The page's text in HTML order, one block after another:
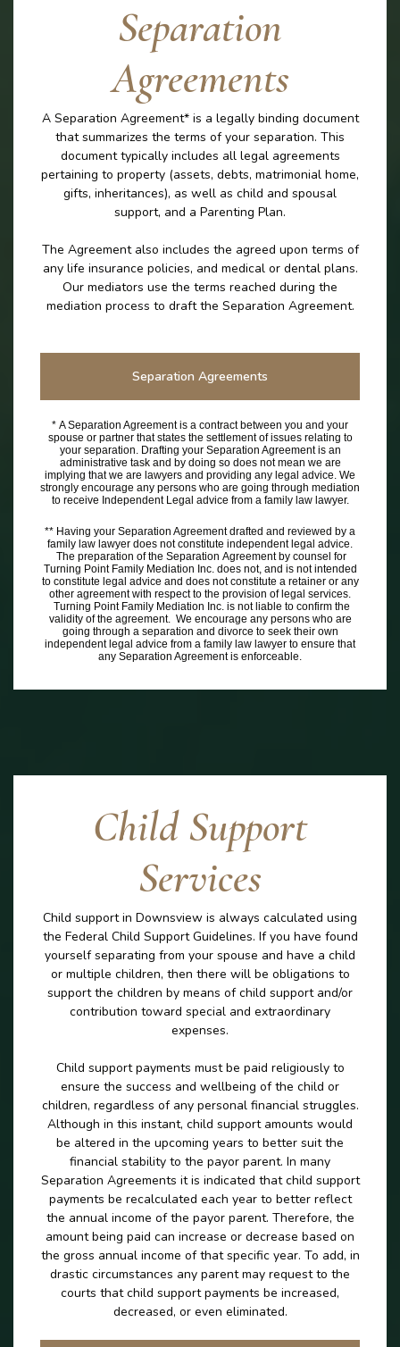
Separation
Agreements
A Separation Agreement* is a legally binding document
that summarizes the terms of your separation. This
document typically includes all legal agreements
pertaining to property (assets, debts, matrimonial home,
gifts, inheritances), as well as child and spousal
support, and a Parenting Plan.
The Agreement also includes the agreed upon terms of
any life insurance policies, and medical or dental plans.
Our mediators use the terms reached during the
mediation process to draft the Separation Agreement.
Separation Agreements
* A Separation Agreement is a contract between you and your
spouse or partner that states the settlement of issues relating to
your separation. Drafting your Separation Agreement is an
administrative task and by doing so does not mean we are
implying that we are lawyers and providing any legal advice. We
strongly encourage any persons who are going through mediation
to receive Independent Legal advice from a family law lawyer.
** Having your Separation Agreement drafted and reviewed by a
family law lawyer does not constitute independent legal advice.
The preparation of the Separation Agreement by counsel for
Turning Point Family Mediation Inc. does not, and is not intended
to constitute legal advice and does not constitute a retainer or any
other agreement with respect to the provision of legal services.
Turning Point Family Mediation Inc. is not liable to confirm the
validity of the agreement. We encourage any persons who are
going through a separation and divorce to seek their own
independent legal advice from a family law lawyer to ensure that
any Separation Agreement is enforceable.
Child Support
Services
Child support in Downsview is always calculated using
the Federal Child Support Guidelines. If you have found
yourself separating from your spouse and have a child
or multiple children, then there will be obligations to
support the children by means of child support and/or
contribution toward special and extraordinary
expenses.
Child support payments must be paid religiously to
ensure the success and wellbeing of the child or
children, regardless of any personal financial struggles.
Although in this instant, child support amounts would
be altered in the upcoming years to better suit the
financial stability to the payor parent. In many
Separation Agreements it is indicated that child support
payments be recalculated each year to better reflect
the annual income of the payor parent. Therefore, the
amount being paid can increase or decrease based on
the gross annual income of that specific year. To add, in
drastic circumstances any parent may request to the
courts that child support payments be increased,
decreased, or even eliminated.